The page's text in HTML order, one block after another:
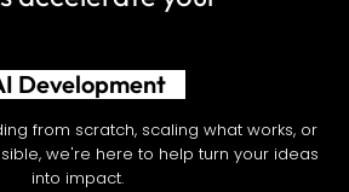
Development
from scratch, scaling what works, or
we're here to help turn your ideas
into impact.